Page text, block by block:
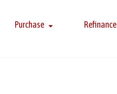
Purchase Refinance